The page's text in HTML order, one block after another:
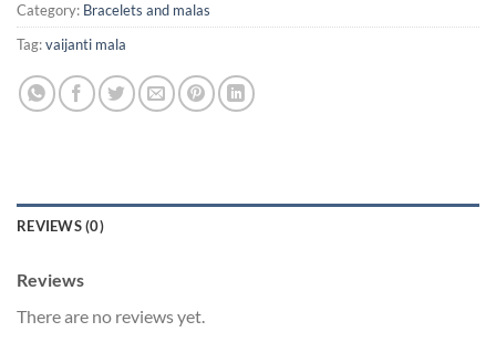
Category: Bracelets and malas
Tag:vaijanti mala
REVIEWS (0)
Reviews
There are no reviews yet.